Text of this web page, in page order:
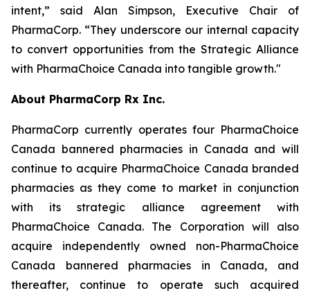
intent,” said Alan Simpson, Executive Chair of
PharmaCorp. “They underscore our internal capacity
to convert opportunities from the Strategic Alliance
with PharmaChoice Canada into tangible growth."
About PharmaCorp Rx Inc.
PharmaCorp currently operates four PharmaChoice
Canada bannered pharmacies in Canada and will
continue to acquire PharmaChoice Canada branded
pharmacies as they come to market in conjunction
with its strategic alliance agreement with
PharmaChoice Canada. The Corporation will also
acquire independently owned non-PharmaChoice
Canada bannered pharmacies in Canada, and
thereafter, continue to operate such acquired